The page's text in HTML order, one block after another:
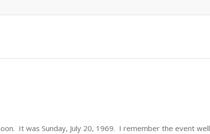
It was Sunday, July 20, 1969. I remember the event